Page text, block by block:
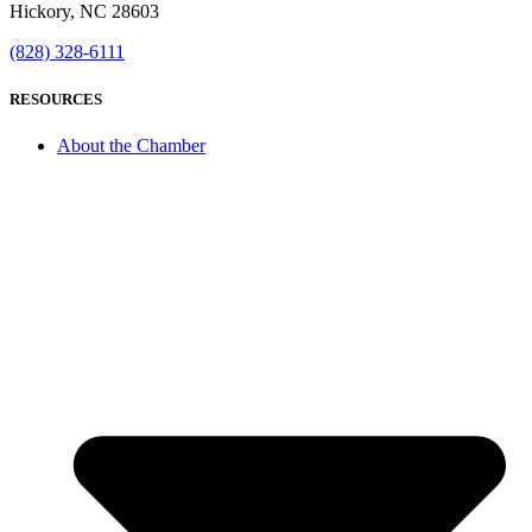
Hickory, NC 28603
(828) 328-6111
RESOURCES
About the Chamber